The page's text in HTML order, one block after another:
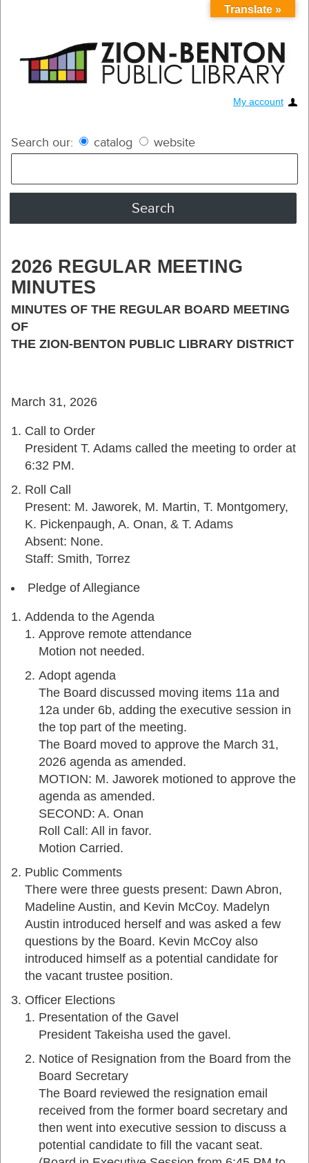
My account
Search our: catalog website
2026 REGULAR MEETING
MINUTES
MINUTES OF THE REGULAR BOARD MEETING
OF
THE ZION-BENTON PUBLIC LIBRARY DISTRICT
March 31, 2026
Call to Order
President T. Adams called the meeting to order at
6:32 PM.
Roll Call
Present: M. Jaworek, M. Martin, T. Montgomery,
K. Pickenpaugh, A. Onan, & T. Adams
Absent: None.
Staff: Smith, Torrez
Pledge of Allegiance
Addenda to the Agenda
Approve remote attendance
Motion not needed.
Adopt agenda
The Board discussed moving items 11a and
12a under 6b, adding the executive session in
the top part of the meeting.
The Board moved to approve the March 31,
2026 agenda as amended.
MOTION: M. Jaworek motioned to approve the
agenda as amended.
SECOND: A. Onan
Roll Call: All in favor.
Motion Carried.
Public Comments
There were three guests present: Dawn Abron,
Madeline Austin, and Kevin McCoy. Madelyn
Austin introduced herself and was asked a few
questions by the Board. Kevin McCoy also
introduced himself as a potential candidate for
the vacant trustee position.
Officer Elections
Presentation of the Gavel
President Takeisha used the gavel.
Notice of Resignation from the Board from the
Board Secretary
The Board reviewed the resignation email
received from the former board secretary and
then went into executive session to discuss a
potential candidate to fill the vacant seat.
Translate »